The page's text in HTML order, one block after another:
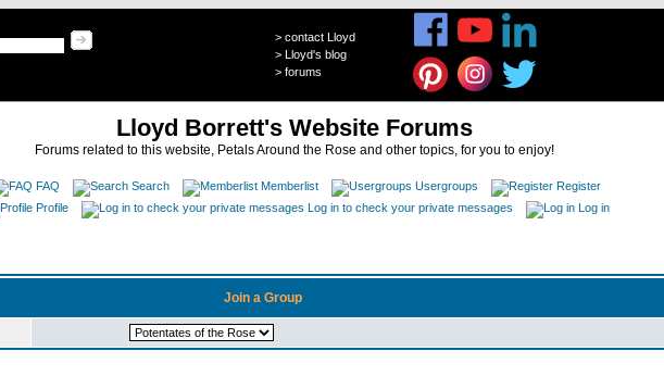
> contact Lloyd
> Lloyd's blog
> forums
Lloyd Borrett's Website Forums
Forums related to this website, Petals Around the Rose and other topics, for you to enjoy!
FAQ Search Memberlist Usergroups
Register
Profile
Log in to check your private messages Log in
Join a Group